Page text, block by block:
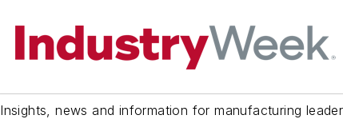
Insights, news and information for manufacturing